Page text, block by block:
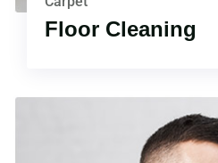
Floor Cleaning